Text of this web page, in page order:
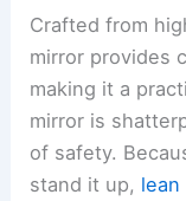
Crafted from
mirror provides
making it a
mirror is
of safety.
stand it up,